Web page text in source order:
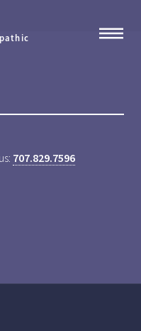
707.829.7596